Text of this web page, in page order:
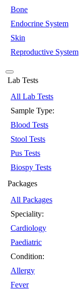
Bone
Endocrine System
Skin
Reproductive System
Lab Tests
All Lab Tests
Sample Type:
Blood Tests
Stool Tests
Pus Tests
Biospy Tests
Packages
All Packages
Speciality:
Cardiology
Paediatric
Condition:
Allergy
Fever